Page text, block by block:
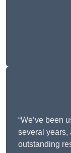
“We’ve been
several years,
outstanding